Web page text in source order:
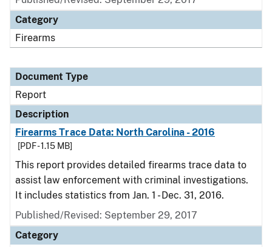
Category
Firearms
Document Type
Report
Description
Firearms Trace Data: North Carolina - 2016
[PDF - 1.15 MB]
This report provides detailed firearms trace data to
assist law enforcement with criminal investigations.
It includes statistics from Jan. 1 - Dec. 31, 2016.
Published/Revised: September 29, 2017
Category